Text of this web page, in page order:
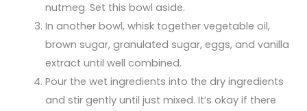
nutmeg. Set this bowl aside.
In another bowl, whisk together vegetable oil,
brown sugar, granulated sugar, eggs, and vanilla
extract until well combined.
Pour the wet ingredients into the dry ingredients
and stir gently until just mixed. It’s okay if there